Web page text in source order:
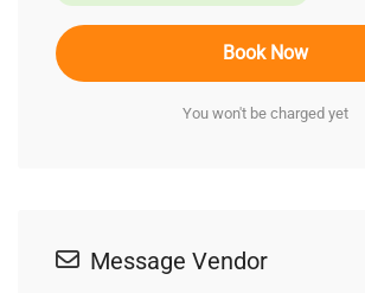
Book Now
You won't be charged yet
Message Vendor